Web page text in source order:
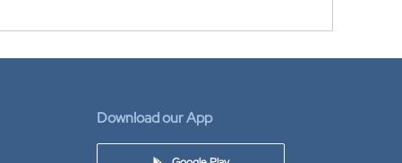
Download our App